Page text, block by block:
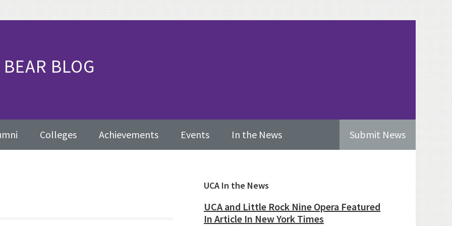
BEAR BLOG
Colleges Achievements Events In the News Submit News
Primary
Sidebar
UCA In the News
UCA and Little Rock Nine Opera Featured
In Article In New York Times